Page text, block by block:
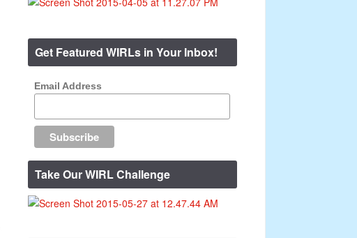
Get Featured WIRLs in Your Inbox!
Email Address
Take Our WIRL Challenge